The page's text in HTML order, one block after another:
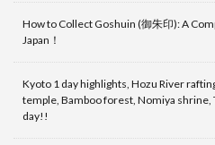
How to Collect Goshuin (御朱印): A
Japan！
Kyoto 1 day highlights, Hozu River
temple, Bamboo forest, Nomiya shrine,
day!!